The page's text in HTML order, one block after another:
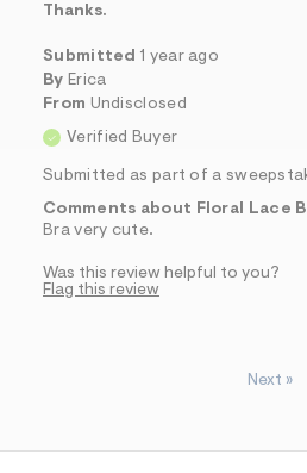
Thanks.
Submitted 1 year ago
By Erica
From Undisclosed
Verified Buyer
Submitted as part of a
Comments about Floral Lace
Bra very cute.
Was this review helpful to you?
Flag this review
Next »